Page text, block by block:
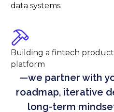
data systems
Building a fintech
platform
—we partner with
roadmap, iterative
long-term